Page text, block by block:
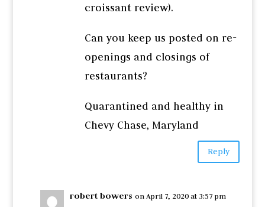
croissant review).
Can you keep us posted on re-
openings and closings of
restaurants?
Quarantined and healthy in
Chevy Chase, Maryland
Reply
robert bowers on April 7, 2020 at 3:57 pm